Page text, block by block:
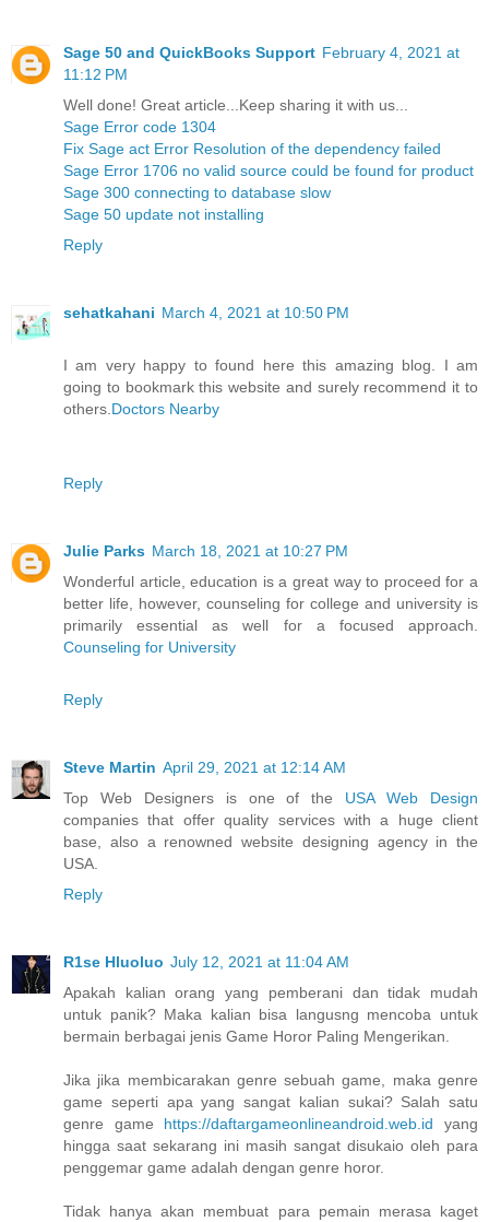
Sage 50 and QuickBooks Support February 4, 2021 at
11:12 PM
Well done! Great article...Keep sharing it with us...
Sage Error code 1304
Fix Sage act Error Resolution of the dependency failed
Sage Error 1706 no valid source could be found for product
Sage 300 connecting to database slow
Sage 50 update not installing
Reply
sehatkahani March 4, 2021 at 10:50 PM
I am very happy to found here this amazing blog. I am
going to bookmark this website and surely recommend it to
others. Doctors Nearby
Reply
Julie Parks March 18, 2021 at 10:27 PM
Wonderful article, education is a great way to proceed for a
better life, however, counseling for college and university is
primarily essential as well for a focused approach.
Counseling for University
Reply
Steve Martin April 29, 2021 at 12:14 AM
Top Web Designers is one of the USA Web Design
companies that offer quality services with a huge client
base, also a renowned website designing agency in the
USA.
Reply
R1se Hluoluo July 12, 2021 at 11:04 AM
Apakah kalian orang yang pemberani dan tidak mudah
untuk panik? Maka kalian bisa langusng mencoba untuk
bermain berbagai jenis Game Horor Paling Mengerikan.
Jika jika membicarakan genre sebuah game, maka genre
game seperti apa yang sangat kalian sukai? Salah satu
genre game https://daftargameonlineandroid.web.id yang
hingga saat sekarang ini masih sangat disukaio oleh para
penggemar game adalah dengan genre horor.
Tidak hanya akan membuat para pemain merasa kaget